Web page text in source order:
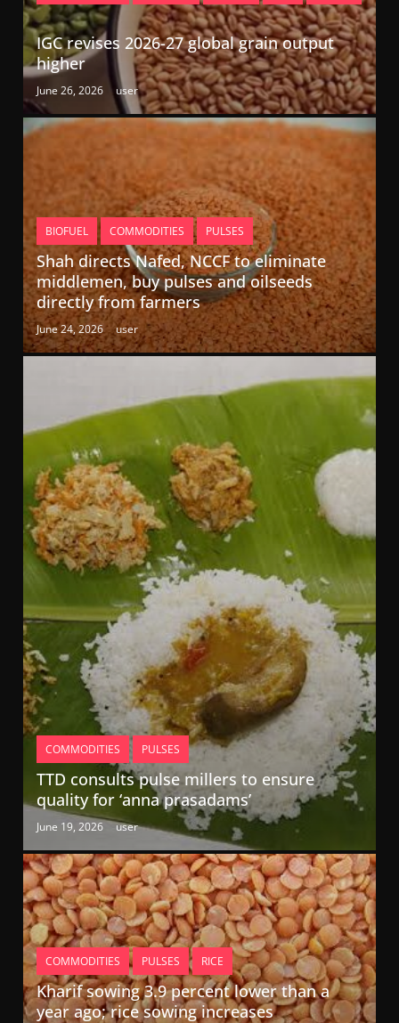
IGC revises 2026-27 global grain output
higher
June 26, 2026 user
BIOFUEL COMMODITIES PULSES
Shah directs Nafed, NCCF to eliminate
middlemen, buy pulses and oilseeds
directly from farmers
June 24, 2026 user
COMMODITIES PULSES
TTD consults pulse millers to ensure
quality for ‘anna prasadams’
June 19, 2026 user
COMMODITIES PULSES RICE
Kharif sowing 3.9 percent lower than a
year ago; rice sowing increases